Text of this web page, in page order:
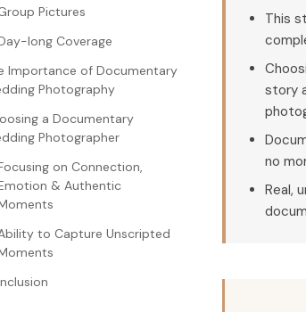
Pictures
long Coverage
Importance of Documentary
Photography
a Documentary
Photographer
on Connection,
& Authentic
to Capture Unscripted
This
story
no
Real,